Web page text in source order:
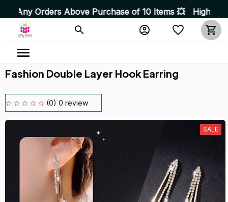
Above Purchase of 10 Items 💥 High Quality
Fashion Double Layer Hook Earring
(0) 0 review
SALE